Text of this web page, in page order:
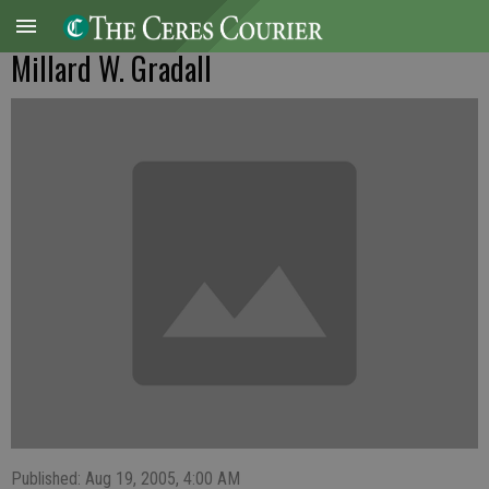
Millard W. Gradall
Published: Aug 19, 2005, 4:00 AM